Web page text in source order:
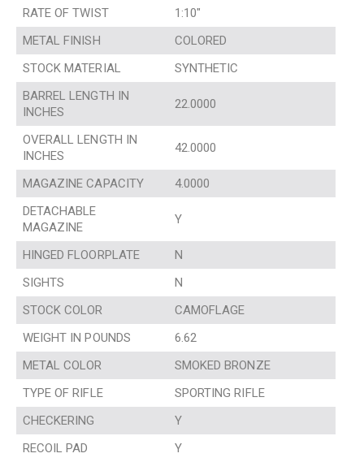
RATE OF TWIST
1:10″
METAL FINISH
COLORED
STOCK MATERIAL
SYNTHETIC
BARREL LENGTH IN
INCHES
22.0000
OVERALL LENGTH IN
INCHES
42.0000
MAGAZINE CAPACITY
4.0000
DETACHABLE
MAGAZINE
Y
HINGED FLOORPLATE
N
SIGHTS
N
STOCK COLOR
CAMOFLAGE
WEIGHT IN POUNDS
6.62
METAL COLOR
SMOKED BRONZE
TYPE OF RIFLE
SPORTING RIFLE
CHECKERING
Y
RECOIL PAD
Y